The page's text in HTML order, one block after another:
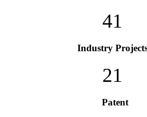
41
Industry
21
Patent